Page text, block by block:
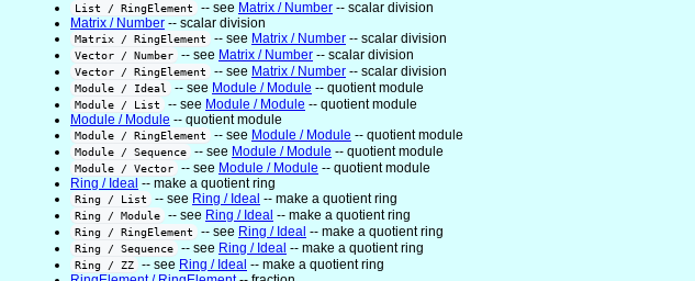
List / RingElement -- see Matrix / Number -- scalar division
Matrix / Number -- scalar division
Matrix / RingElement -- see Matrix / Number -- scalar division
Vector / Number -- see Matrix / Number -- scalar division
Vector / RingElement -- see Matrix / Number -- scalar division
Module / Ideal -- see Module / Module -- quotient module
Module / List -- see Module / Module -- quotient module
Module / Module -- quotient module
Module / RingElement -- see Module / Module -- quotient module
Module / Sequence -- see Module / Module -- quotient module
Module / Vector -- see Module / Module -- quotient module
Ring / Ideal -- make a quotient ring
Ring / List -- see Ring / Ideal -- make a quotient ring
Ring / Module -- see Ring / Ideal -- make a quotient ring
Ring / RingElement -- see Ring / Ideal -- make a quotient ring
Ring / Sequence -- see Ring / Ideal -- make a quotient ring
Ring / ZZ -- see Ring / Ideal -- make a quotient ring